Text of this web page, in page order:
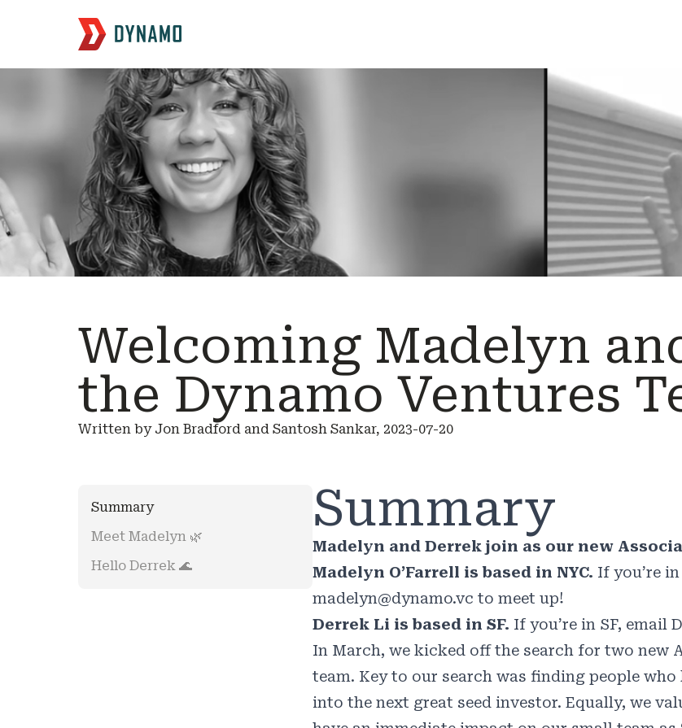
Welcoming Madelyn
the Dynamo Ventures
Written by Jon Bradford and Santosh Sankar, 2023-07-20
Summary
Meet Madelyn 🌿
Hello Derrek 🌊
Summary
Madelyn and Derrek join as our new
Madelyn O’Farrell is based in NYC. If you’re
madelyn@dynamo.vc to meet up!
Derrek Li is based in SF. If you’re in SF, email
In March, we kicked off the search for two new
team. Key to our search was finding people
into the next great seed investor. Equally, we